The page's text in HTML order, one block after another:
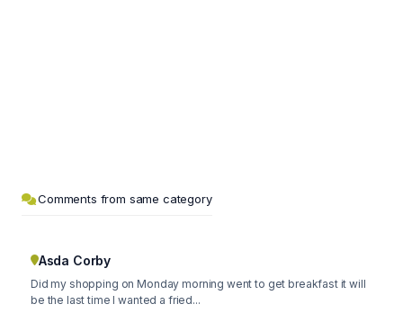
Comments from same category
Asda Corby
Did my shopping on Monday morning went to get breakfast it will
be the last time I wanted a fried...